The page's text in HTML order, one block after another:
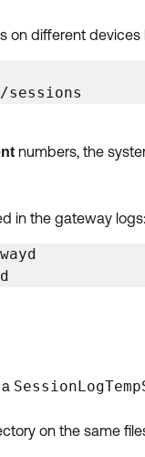
on different
numbers, the
in the gateway logs:
on the same